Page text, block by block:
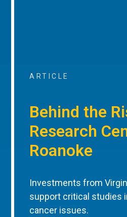
ARTICLE
Behind the
Research
Roanoke
Investments from
support critical studies
cancer issues.